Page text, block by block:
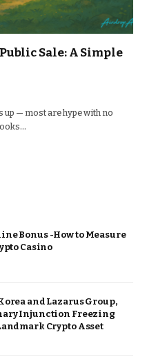
Sale: A Simple
up — most are hype with no
Bonus -How to Measure
Casino
and Lazarus Group,
Injunction Freezing
Crypto Asset